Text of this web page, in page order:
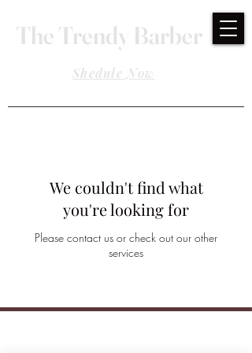
The Trendy Barber
Shedule Now
We couldn't find what
you're looking for
Please contact us or check out our other
services